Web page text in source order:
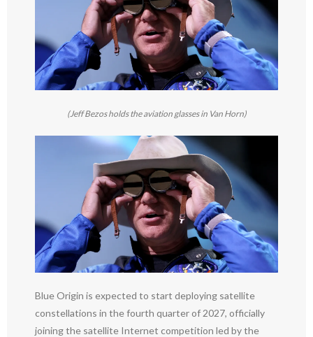
(Jeff Bezos holds the aviation glasses in Van Horn)
Blue Origin is expected to start deploying satellite
constellations in the fourth quarter of 2027, officially
joining the satellite Internet competition led by the